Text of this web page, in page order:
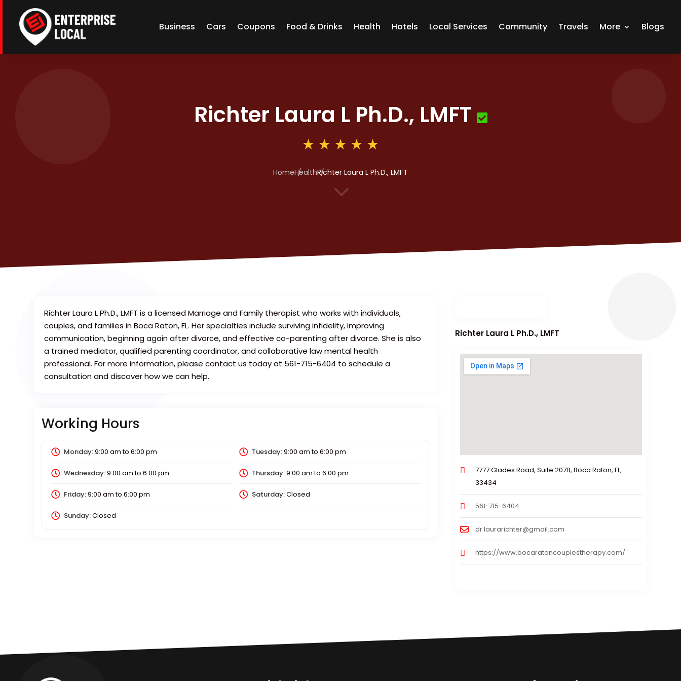
Business Cars Coupons Food & Drinks Health Hotels Local Services Community Travels More Blogs
Richter Laura L Ph.D., LMFT
HomeHealthRichter Laura L Ph.D., LMFT
3
Richter Laura L Ph.D., LMFT is a licensed Marriage and Family therapist who works with individuals,
couples, and families in Boca Raton, FL. Her specialties include surviving infidelity, improving
communication, beginning again after divorce, and effective co-parenting after divorce. She is also
a trained mediator, qualified parenting coordinator, and collaborative law mental health
professional. For more information, please contact us today at 561-715-6404 to schedule a
consultation and discover how we can help.
Working Hours
Monday:9:00 amto 6:00 pm Tuesday:9:00 amto 6:00 pm
Wednesday:9:00 amto 6:00 pm Thursday:9:00 amto 6:00 pm
Friday:9:00 amto 6:00 pm Saturday:Closed
Sunday:Closed
Richter Laura L Ph.D., LMFT
7777 Glades Road, Suite 207B, Boca Raton, FL,
33434
561-715-6404
dr.laurarichter@gmail.com
https://www.bocaratoncouplestherapy.com/